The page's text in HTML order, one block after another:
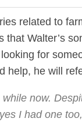
related to
that Walter’s
for
help, he will
while now.
I had one